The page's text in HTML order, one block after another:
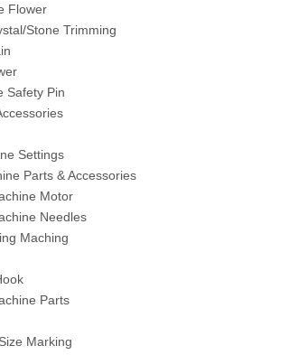
Flower
Stone Trimming
Safety Pin
Settings
Parts & Accessories
Motor
Needles
Maching
Parts
Marking